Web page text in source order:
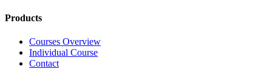
Products
Courses Overview
Individual Course
Contact